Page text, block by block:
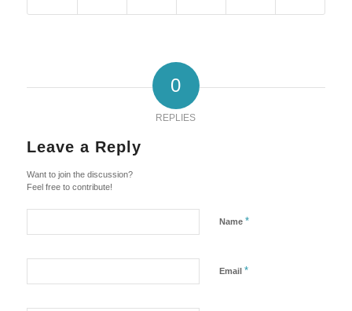
0
REPLIES
Leave a Reply
Want to join the discussion?
Feel free to contribute!
Name *
Email *